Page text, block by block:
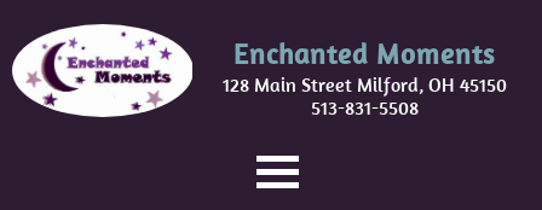
Enchanted Moments
128 Main Street Milford, OH 45150
513-831-5508